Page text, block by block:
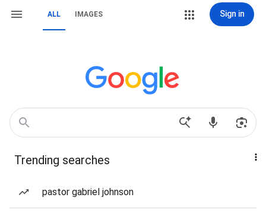
ALL IMAGES Sign in
Trending searches
pastor gabriel johnson